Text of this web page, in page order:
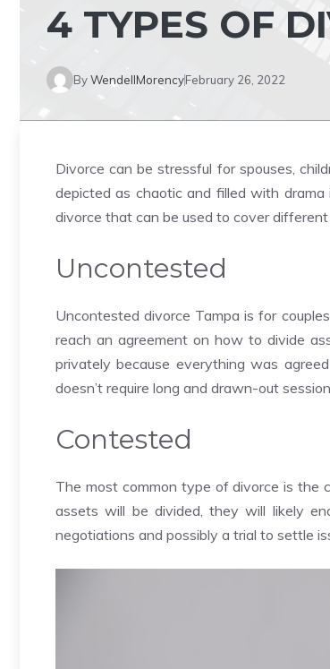
4 TYPES OF
ByWendellMorencyFebruary 26, 2022
Divorce can be stressful for spouses,
depicted as chaotic and filled with
divorce that can be used to cover
Uncontested
Uncontested divorce Tampa is for
reach an agreement on how to divide
privately because everything was
doesn’t require long and drawn-out
Contested
The most common type of divorce is the
assets will be divided, they will likely
negotiations and possibly a trial to settle